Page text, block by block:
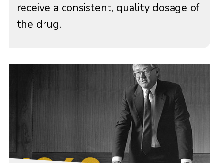
receive a consistent, quality dosage of
the drug.